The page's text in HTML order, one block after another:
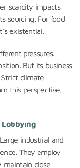
scarcity impacts
sourcing. For food
existential.
pressures.
But its business
climate
this perspective,
Lobbying
industrial and
They employ
maintain close